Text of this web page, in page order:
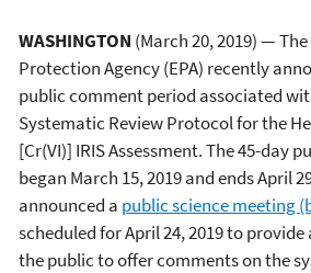
WASHINGTON (March 20, 2019) —
Protection Agency (EPA) recently
public comment period associated
Systematic Review Protocol for the
[Cr(VI)] IRIS Assessment. The 45-day
began March 15, 2019 and ends April
announced a public science meeting
scheduled for April 24, 2019 to
the public to offer comments on the